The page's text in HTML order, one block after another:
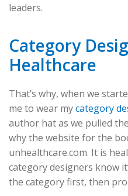
leaders.
Category
Healthcare
That’s why, when we
me to wear mycategory
author hat as we pulled
why the website for the
unhealthcare.com. It is
category designers know
the category first, then